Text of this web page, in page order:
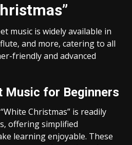
music is widely available in
and more‚ catering to all
friendly and advanced
Music for Beginners
Christmas” is readily
offering simplified
learning enjoyable. These